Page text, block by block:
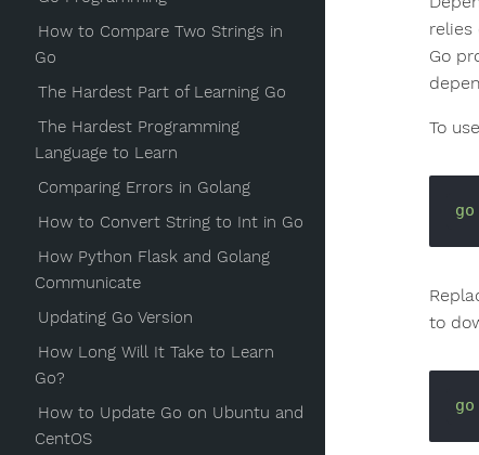
How to Compare Two Strings in
Go
The Hardest Part of Learning Go
The Hardest Programming
Language to Learn
Comparing Errors in Golang
How to Convert String to Int in Go
How Python Flask and Golang
Communicate
Updating Go Version
How Long Will It Take to Learn
Go?
How to Update Go on Ubuntu and
CentOS
relies
Go
To use
go
to
go